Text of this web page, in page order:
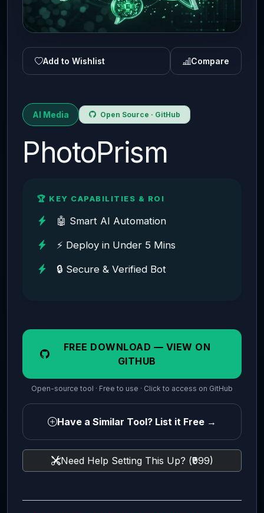
Add to Wishlist Compare
AI Media Open Source · GitHub
PhotoPrism
🏆 KEY CAPABILITIES & ROI
🤖 Smart AI Automation
⚡ Deploy in Under 5 Mins
🔒 Secure & Verified Bot
FREE DOWNLOAD — VIEW ON
GITHUB
Open-source tool · Free to use · Click to access on GitHub
Have a Similar Tool? List it Free →
Need Help Setting This Up? (₹999)